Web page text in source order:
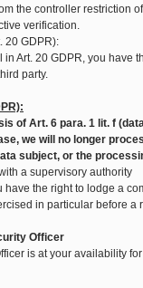
the controller restriction
verification.
20 GDPR):
in Art. 20 GDPR, you
party.
of Art. 6 para. 1 lit. f
we will no longer
subject, or the
a supervisory authority
have the right to lodge a
in particular before
Officer
is at your availability